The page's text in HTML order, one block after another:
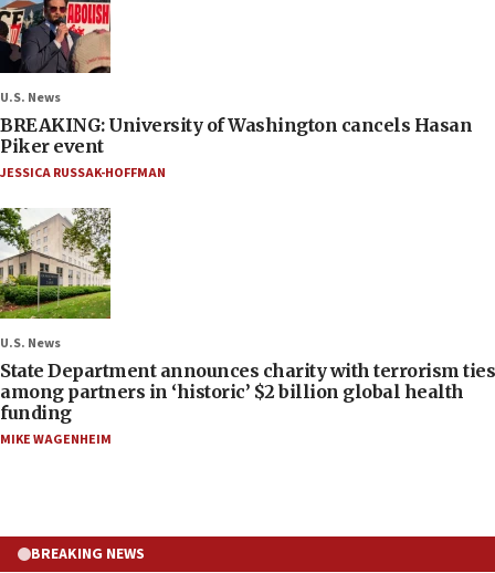
U.S. News
BREAKING: University of Washington cancels Hasan
Piker event
JESSICA RUSSAK-HOFFMAN
U.S. News
State Department announces charity with terrorism ties
among partners in ‘historic’ $2 billion global health
funding
MIKE WAGENHEIM
BREAKING NEWS